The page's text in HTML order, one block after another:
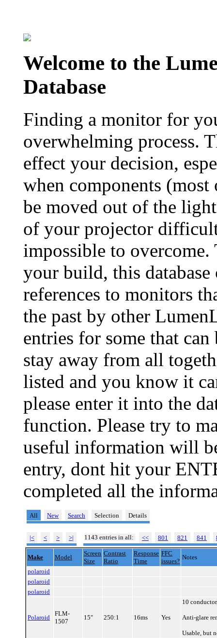
Welcome to the
Database
Finding a monitor for
overwhelming process.
effect your decision,
when components
be moved out of the
of your projector
impossible to
your build, this database
references to monitors
the past by other
entries for some that
stay away from all
listed and you know it
please enter it into the
function. Please try to
useful information will
entry, dont hit your
completed all the
All New Search Selection Details
|< < > >| 1143 entries in all: << 801 821 841
Make Model
Screen
Size
Contrast
Ratio
Response
Time
FFC
issues?
Notes
polaroid
polaroid
polaroid
Polaroid
FLM-
1507
15" 250:1 16ms Yes
10
Anti-glare
Usable, but